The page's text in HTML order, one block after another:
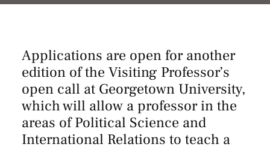
Applications are open for another
edition of the Visiting Professor’s
open call at Georgetown University,
which will allow a professor in the
areas of Political Science and
International Relations to teach a